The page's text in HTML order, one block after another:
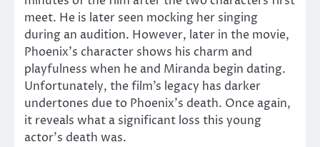
meet. He is later seen mocking her singing
during an audition. However, later in the movie,
Phoenix’s character shows his charm and
playfulness when he and Miranda begin dating.
Unfortunately, the film’s legacy has darker
undertones due to Phoenix’s death. Once again,
it reveals what a significant loss this young
actor’s death was.